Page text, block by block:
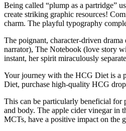
Being called “plump as a partridge”
create striking graphic resources!
charm. The playful typography
The poignant, character-driven
narrator), The Notebook (love story
instant, her spirit miraculously
Your journey with the HCG Diet is a
Diet, purchase high-quality HCG
This can be particularly beneficial for
and body. The apple cider vinegar in
MCTs, have a positive impact on the